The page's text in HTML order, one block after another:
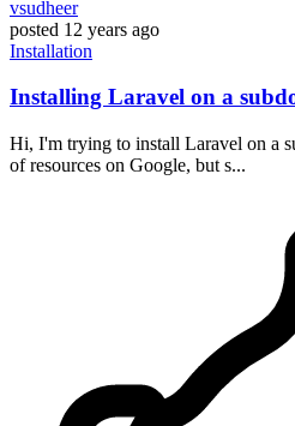
vsudheer
posted 12 years ago
Installation
Installing Laravel on a
Hi, I'm trying to install Laravel on a
of resources on Google, but s...